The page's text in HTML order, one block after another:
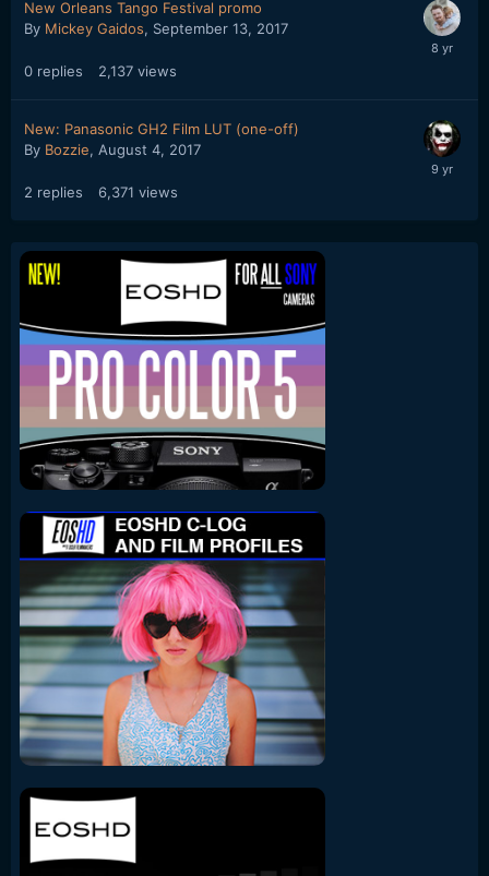
New Orleans Tango Festival promo
By Mickey Gaidos, September 13, 2017
0 replies 2,137 views
New: Panasonic GH2 Film LUT (one-off)
By Bozzie, August 4, 2017
2 replies 6,371 views